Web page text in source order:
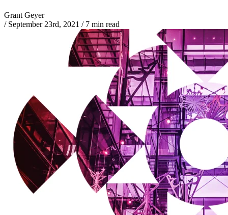
Grant Geyer
/ September 23rd, 2021 /7 min read